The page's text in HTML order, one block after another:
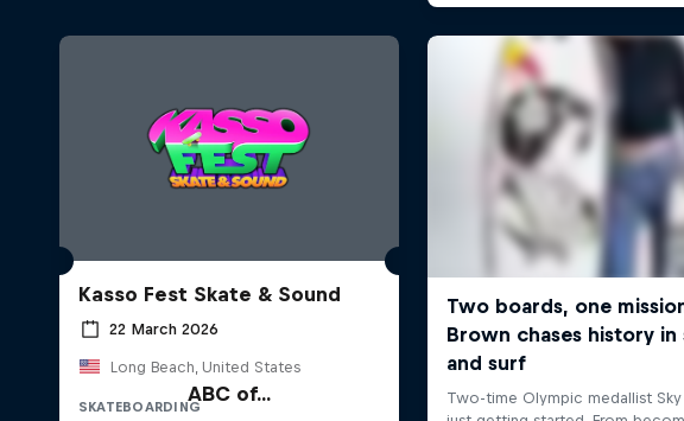
Kasso Fest Skate & Sound
22 March 2026
Long Beach, United States
SKATEBOARDING
ABC of...